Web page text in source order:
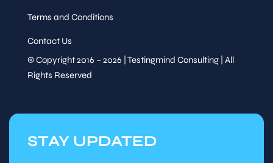
Terms and Conditions
Contact Us
© Copyright 2016 – 2026 | Testingmind Consulting | All
Rights Reserved
STAY UPDATED